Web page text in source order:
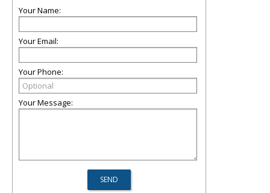
Your Name:
Your Email:
Your Phone:
Your Message: